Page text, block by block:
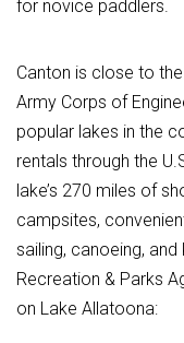
for novice paddlers.
Canton is close to
Army Corps of
popular lakes in the
rentals through the
lake’s 270 miles of
campsites,
sailing, canoeing,
Recreation & Parks
on Lake Allatoona: